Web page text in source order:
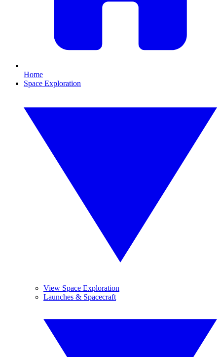
Home
Space Exploration
View Space Exploration
Launches & Spacecraft